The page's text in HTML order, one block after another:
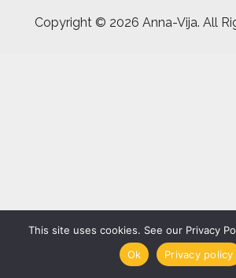
Copyright © 2026 Anna-Vija. All
This site uses cookies. See our Privacy
Ok
Privacy policy